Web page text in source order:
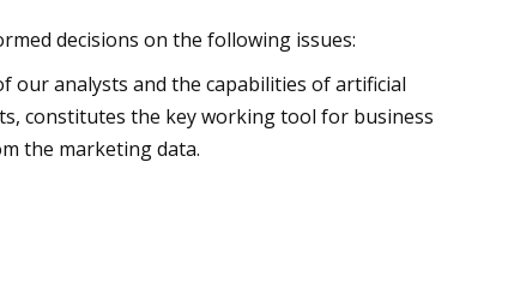
decisions on the following issues:
our analysts and the capabilities of artificial
constitutes the key working tool for business
the marketing data.